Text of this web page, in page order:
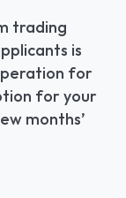
trading
is
for
for your
months’